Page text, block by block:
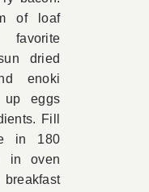
of loaf
dried
enoki
up eggs
Fill
in 180
in oven